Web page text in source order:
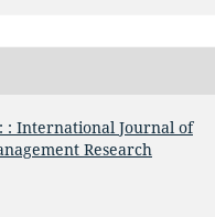
: International Journal of
Research